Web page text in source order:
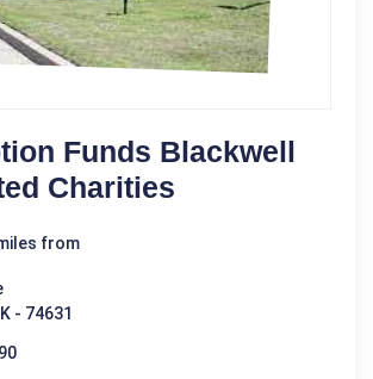
Funds Blackwell
Charities
from
- 74631